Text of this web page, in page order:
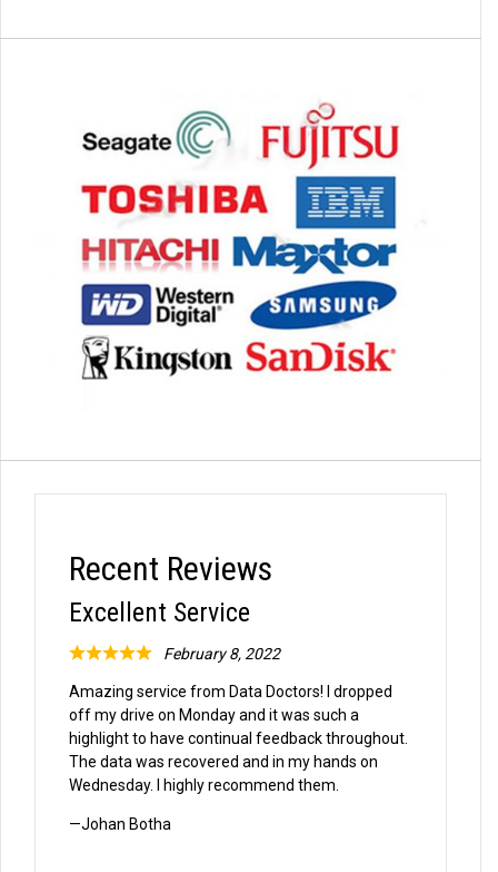
Recent Reviews
Excellent Service
5
out
of
5
February 8, 2022
Amazing service from Data Doctors! I dropped
off my drive on Monday and it was such a
highlight to have continual feedback throughout.
The data was recovered and in my hands on
Wednesday. I highly recommend them.
Johan Botha